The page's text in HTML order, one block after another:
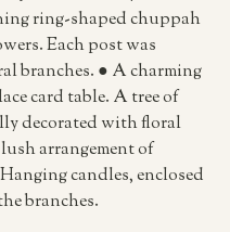
ring-shaped chuppah
Each post was
branches. ● A charming
card table. A tree of
decorated with floral
arrangement of
candles, enclosed
branches.